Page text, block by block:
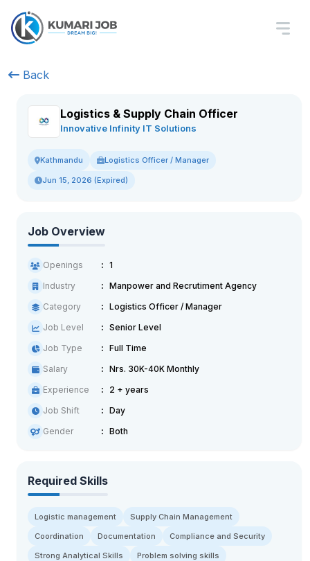
Back
Logistics & Supply Chain Officer
Innovative Infinity IT Solutions
Kathmandu Logistics Officer / Manager
Jun 15, 2026 (Expired)
Job Overview
Openings
1
Industry
Manpower and Recrutiment Agency
Category
Logistics Officer / Manager
Job Level
Senior Level
Job Type
Full Time
Salary
Nrs. 30K-40K Monthly
Experience
2 + years
Job Shift
Day
Gender
Both
Required Skills
Logistic management
Supply Chain Management
Coordination
Documentation
Compliance and Security
Strong Analytical Skills
Problem solving skills